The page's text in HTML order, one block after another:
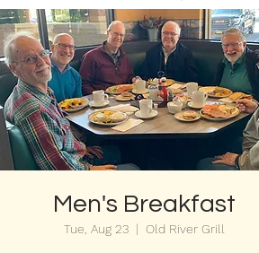
Men's Breakfast
Tue, Aug 23
  |
Old River Grill